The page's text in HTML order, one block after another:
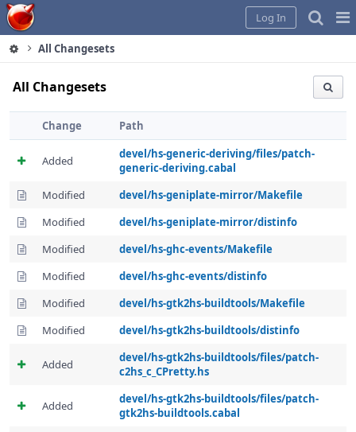
Home
Log In
All Changesets
All Changesets
Change Path
Added
devel/hs-generic-deriving/files/patch-
generic-deriving.cabal
Modified
devel/hs-geniplate-mirror/Makefile
Modified
devel/hs-geniplate-mirror/distinfo
Modified
devel/hs-ghc-events/Makefile
Modified
devel/hs-ghc-events/distinfo
Modified
devel/hs-gtk2hs-buildtools/Makefile
Modified
devel/hs-gtk2hs-buildtools/distinfo
Added
devel/hs-gtk2hs-buildtools/files/patch-
c2hs_c_CPretty.hs
Added
devel/hs-gtk2hs-buildtools/files/patch-
gtk2hs-buildtools.cabal